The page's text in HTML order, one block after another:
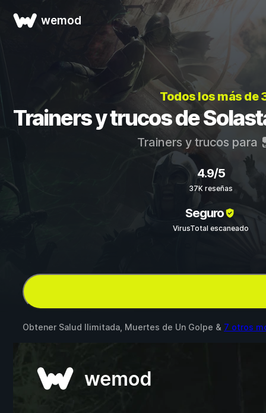
wemod
Todos los más
Trainers y trucos de
Trainers y trucos para
4.9/5
37K reseñas
Seguro
VirusTotal escaneado
Obtener Salud Ilimitada, Muertes de Un Golpe & 7 otros